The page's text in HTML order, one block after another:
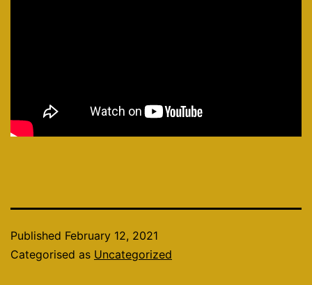
Published February 12, 2021
Categorised as Uncategorized